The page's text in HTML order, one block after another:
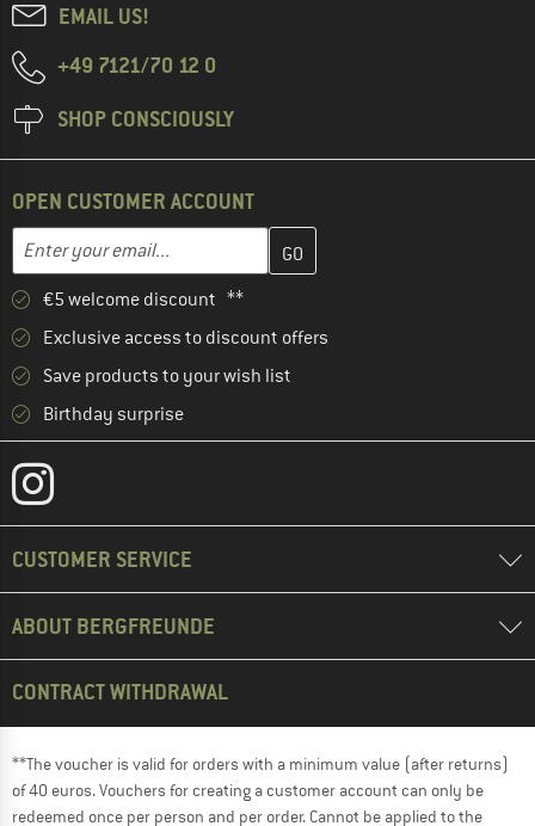
EMAIL US!
+49 7121/70 12 0
SHOP CONSCIOUSLY
OPEN CUSTOMER ACCOUNT
Email address
Enter your email address here and create your customer
€5 welcome discount **
Exclusive access to discount offers
Save products to your wish list
Birthday surprise
CUSTOMER SERVICE
ABOUT BERGFREUNDE
CONTRACT WITHDRAWAL
**The voucher is valid for orders with a minimum value (after returns)
of 40 euros. Vouchers for creating a customer account can only be
redeemed once per person and per order. Cannot be applied to the